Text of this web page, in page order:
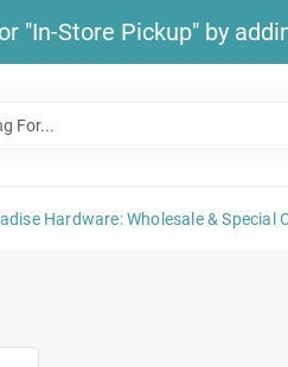
"In-Store Pickup" by
Hardware: Wholesale & Special